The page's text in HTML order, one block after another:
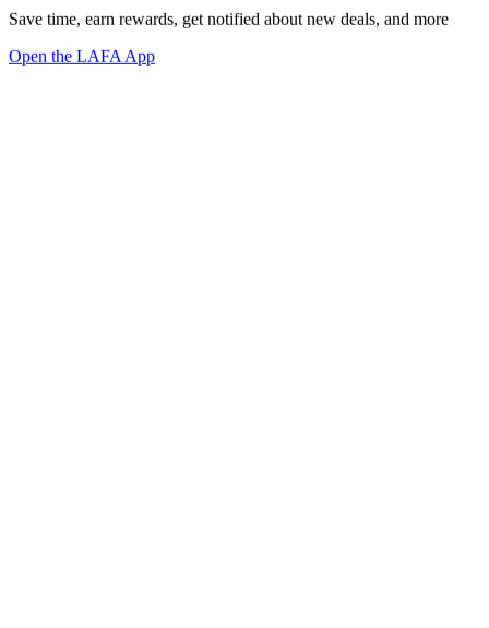
Save time, earn rewards, get notified about new deals, and more
Open the LAFA App